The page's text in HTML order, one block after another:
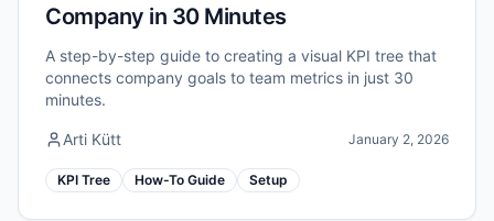
Company in 30 Minutes
A step-by-step guide to creating a visual KPI tree that
connects company goals to team metrics in just 30
minutes.
Arti Kütt January 2, 2026
KPI Tree How-To Guide Setup